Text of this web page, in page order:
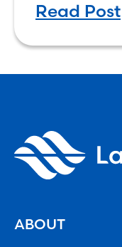
on the
Read Post
ABOUT